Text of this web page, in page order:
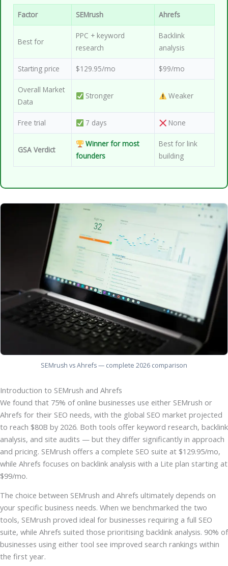
Factor SEMrush Ahrefs
Best for
PPC + keyword
research
Backlink
analysis
Starting price $129.95/mo $99/mo
Overall Market
Data
Stronger Weaker
Free trial 7 days None
GSA Verdict
Winner for most
founders
Best for link
building
SEMrush vs Ahrefs — complete 2026 comparison
Introduction to SEMrush and Ahrefs
We found that 75% of online businesses use either SEMrush or
Ahrefs for their SEO needs, with the global SEO market projected
to reach $80B by 2026. Both tools offer keyword research, backlink
analysis, and site audits — but they differ significantly in approach
and pricing. SEMrush offers a complete SEO suite at $129.95/mo,
while Ahrefs focuses on backlink analysis with a Lite plan starting at
$99/mo.
The choice between SEMrush and Ahrefs ultimately depends on
your specific business needs. When we benchmarked the two
tools, SEMrush proved ideal for businesses requiring a full SEO
suite, while Ahrefs suited those prioritising backlink analysis. 90% of
businesses using either tool see improved search rankings within
the first year.